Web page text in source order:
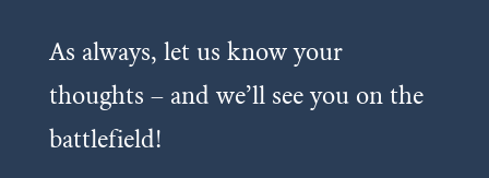
As always, let us know your
thoughts – and we’ll see you on the
battlefield!